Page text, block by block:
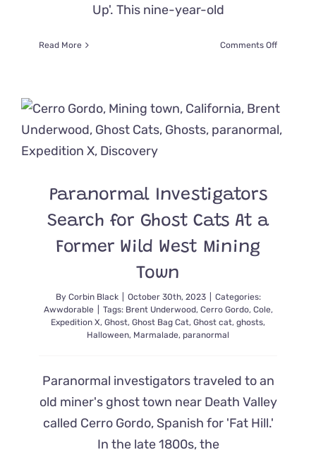
Up'. This nine-year-old
Read More Comments Offon
Cemetery
Paranormal Investigators
Search for Ghost Cats At a
Former Wild West Mining
Town
By Corbin Black October 30th, 2023
Categories:
Awwdorable
Tags: Brent Underwood, Cerro Gordo, Cole,
Expedition X, Ghost, Ghost Bag Cat, Ghost cat, ghosts,
Halloween, Marmalade, paranormal
Paranormal investigators traveled to an
old miner's ghost town near Death Valley
called Cerro Gordo, Spanish for 'Fat Hill.'
In the late 1800s, the